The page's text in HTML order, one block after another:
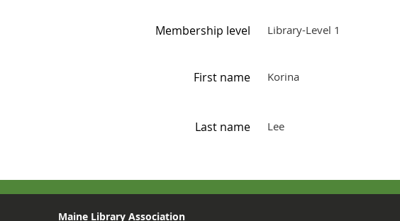
Membership level Library-Level 1
First name Korina
Last name Lee
Maine Library Association